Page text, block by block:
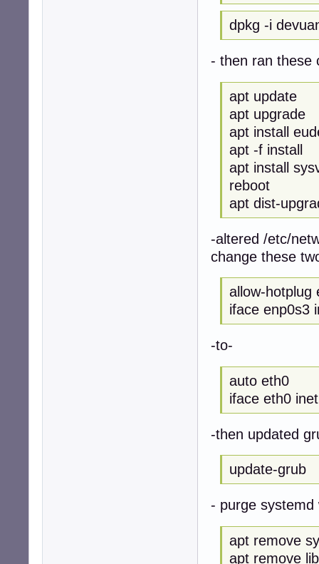
dpkg -i
- then ran these
apt update
apt upgrade
apt install
apt -f install
apt install
reboot
apt dist-
-altered /etc/
change these
allow-hotplug
iface enp0s3
-to-
auto eth0
iface eth0
-then updated
update-grub
- purge systemd
apt remove
apt remove